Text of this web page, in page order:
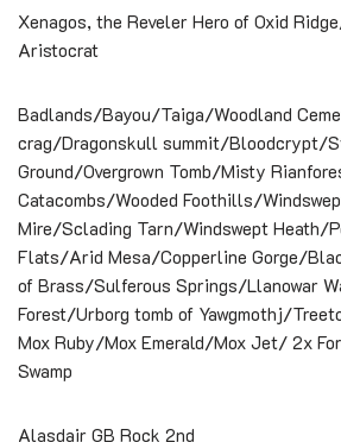
Xenagos, the Reveler Hero of Oxid
Aristocrat
Badlands/Bayou/Taiga/Woodland
crag/Dragonskull summit/Bloodcrypt/
Ground/Overgrown Tomb/Misty
Catacombs/Wooded Foothills/
Mire/Sclading Tarn/Windswept Heath/
Flats/Arid Mesa/Copperline Gorge/
of Brass/Sulferous Springs/Llanowar
Forest/Urborg tomb of Yawgmothj/
Mox Ruby/Mox Emerald/Mox Jet/ 2x
Swamp
Alasdair GB Rock 2nd